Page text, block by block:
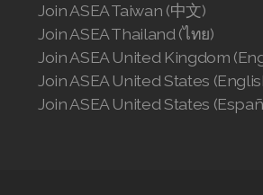
Join ASEA Taiwan (中文)
Join ASEA Thailand (ไทย)
Join ASEA United Kingdom
Join ASEA United States
Join ASEA United States